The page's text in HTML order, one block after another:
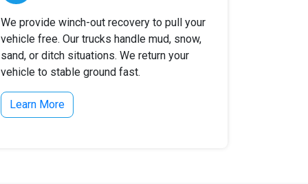
We provide winch-out recovery to pull your
vehicle free. Our trucks handle mud, snow,
sand, or ditch situations. We return your
vehicle to stable ground fast.
Learn More